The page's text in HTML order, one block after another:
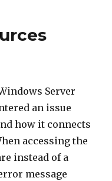
Server
an issue
how it connects
accessing the
instead of a
message